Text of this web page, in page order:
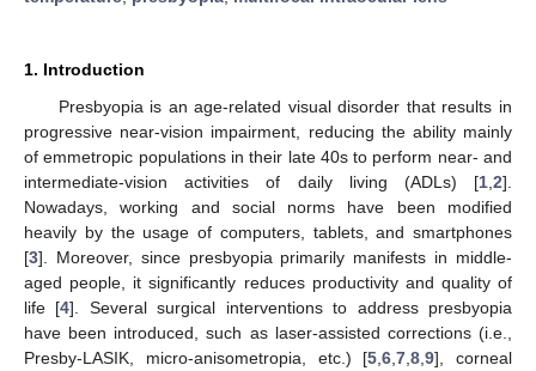
1. Introduction
Presbyopia is an age-related visual disorder that results in
progressive near-vision impairment, reducing the ability mainly
of emmetropic populations in their late 40s to perform near- and
intermediate-vision activities of daily living (ADLs) [1 2].
Nowadays, working and social norms have been modified
heavily by the usage of computers, tablets, and smartphones
[3]. Moreover, since presbyopia primarily manifests in middle-
aged people, it significantly reduces productivity and quality of
life [4]. Several surgical interventions to address presbyopia
have been introduced, such as laser-assisted corrections (i.e.,
Presby-LASIK, micro-anisometropia, etc.) [5 ,6 ,7 ,8 ,9], corneal